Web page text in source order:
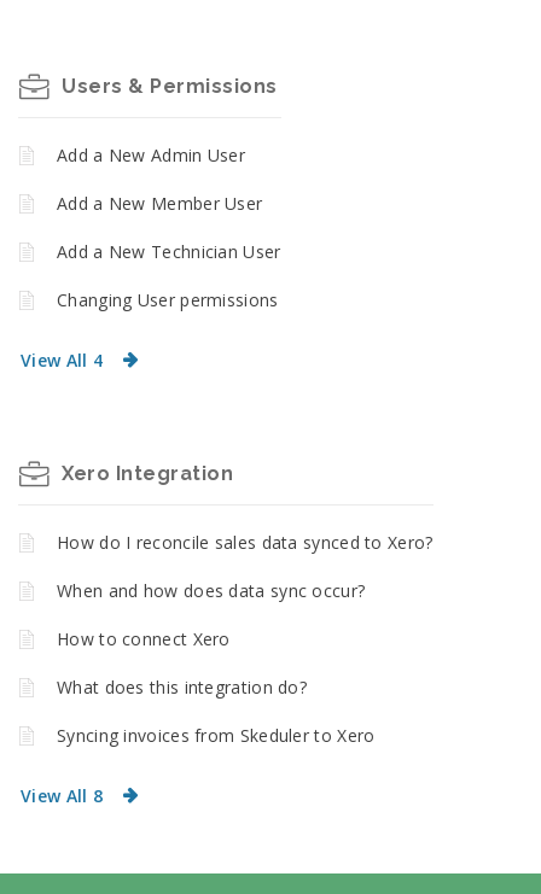
Users & Permissions
Add a New Admin User
Add a New Member User
Add a New Technician User
Changing User permissions
View All 4
Xero Integration
How do I reconcile sales data synced to Xero?
When and how does data sync occur?
How to connect Xero
What does this integration do?
Syncing invoices from Skeduler to Xero
View All 8